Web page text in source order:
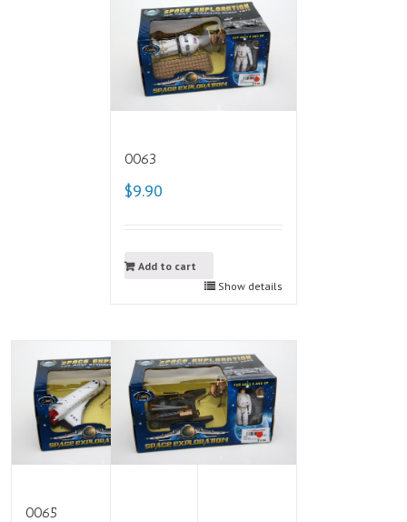
0063
$9.90
Add to cart
Show details
0065